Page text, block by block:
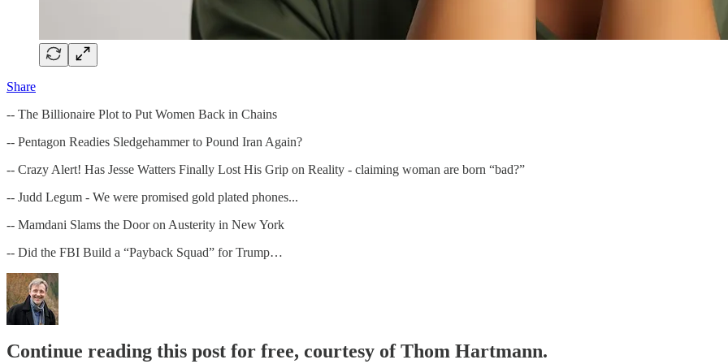
Share
-- The Billionaire Plot to Put Women Back in Chains
-- Pentagon Readies Sledgehammer to Pound Iran Again?
-- Crazy Alert! Has Jesse Watters Finally Lost His Grip on Reality - claiming woman are born “bad?”
-- Judd Legum - We were promised gold plated phones...
-- Mamdani Slams the Door on Austerity in New York
-- Did the FBI Build a “Payback Squad” for Trump…
Continue reading this post for free, courtesy of Thom Hartmann.